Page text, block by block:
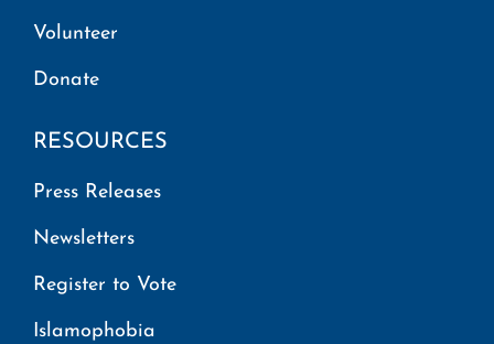
Volunteer
Donate
RESOURCES
Press Releases
Newsletters
Register to Vote
Islamophobia